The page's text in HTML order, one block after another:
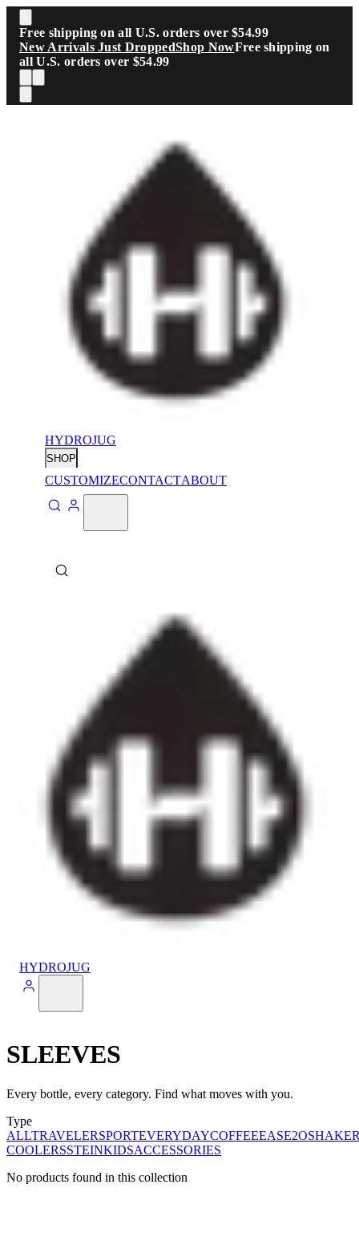
Skip to main content
Free shipping on all U.S. orders over $54.99
New Arrivals Just DroppedShop NowFree shipping on
all U.S. orders over $54.99
HYDROJUG
SHOP
CUSTOMIZECONTACTABOUT
HYDROJUG
SLEEVES
Every bottle, every category. Find what moves with you.
Type
ALLTRAVELERSPORTEVERYDAYCOFFEEEASE2O
COOLERSSTEINKIDSACCESSORIES
No products found in this collection